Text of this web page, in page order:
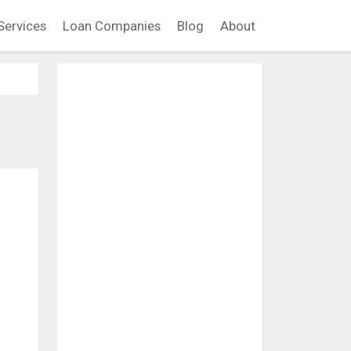
Loan Companies Blog About